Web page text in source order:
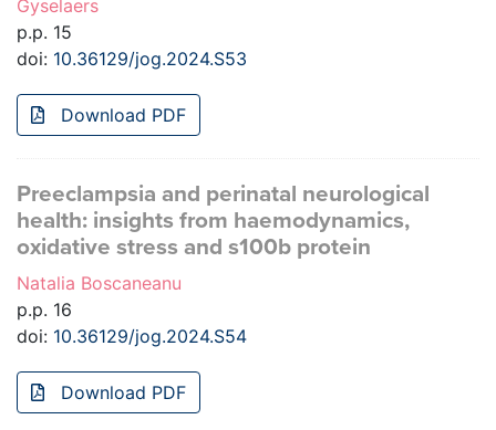
Gyselaers
p.p. 15
doi: 10.36129/jog.2024.S53
Download PDF
Preeclampsia and perinatal neurological
health: insights from haemodynamics,
oxidative stress and s100b protein
Natalia Boscaneanu
p.p. 16
doi: 10.36129/jog.2024.S54
Download PDF